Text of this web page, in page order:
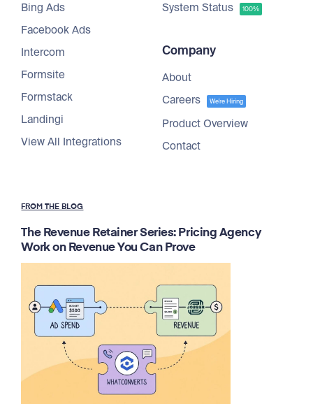
Bing Ads
Facebook Ads
Intercom
Formsite
Formstack
Landingi
View All Integrations
System Status
100%
Company
About
Careers
We're Hiring
Product Overview
Contact
FROM THE BLOG
The Revenue Retainer Series: Pricing Agency
Work on Revenue You Can Prove